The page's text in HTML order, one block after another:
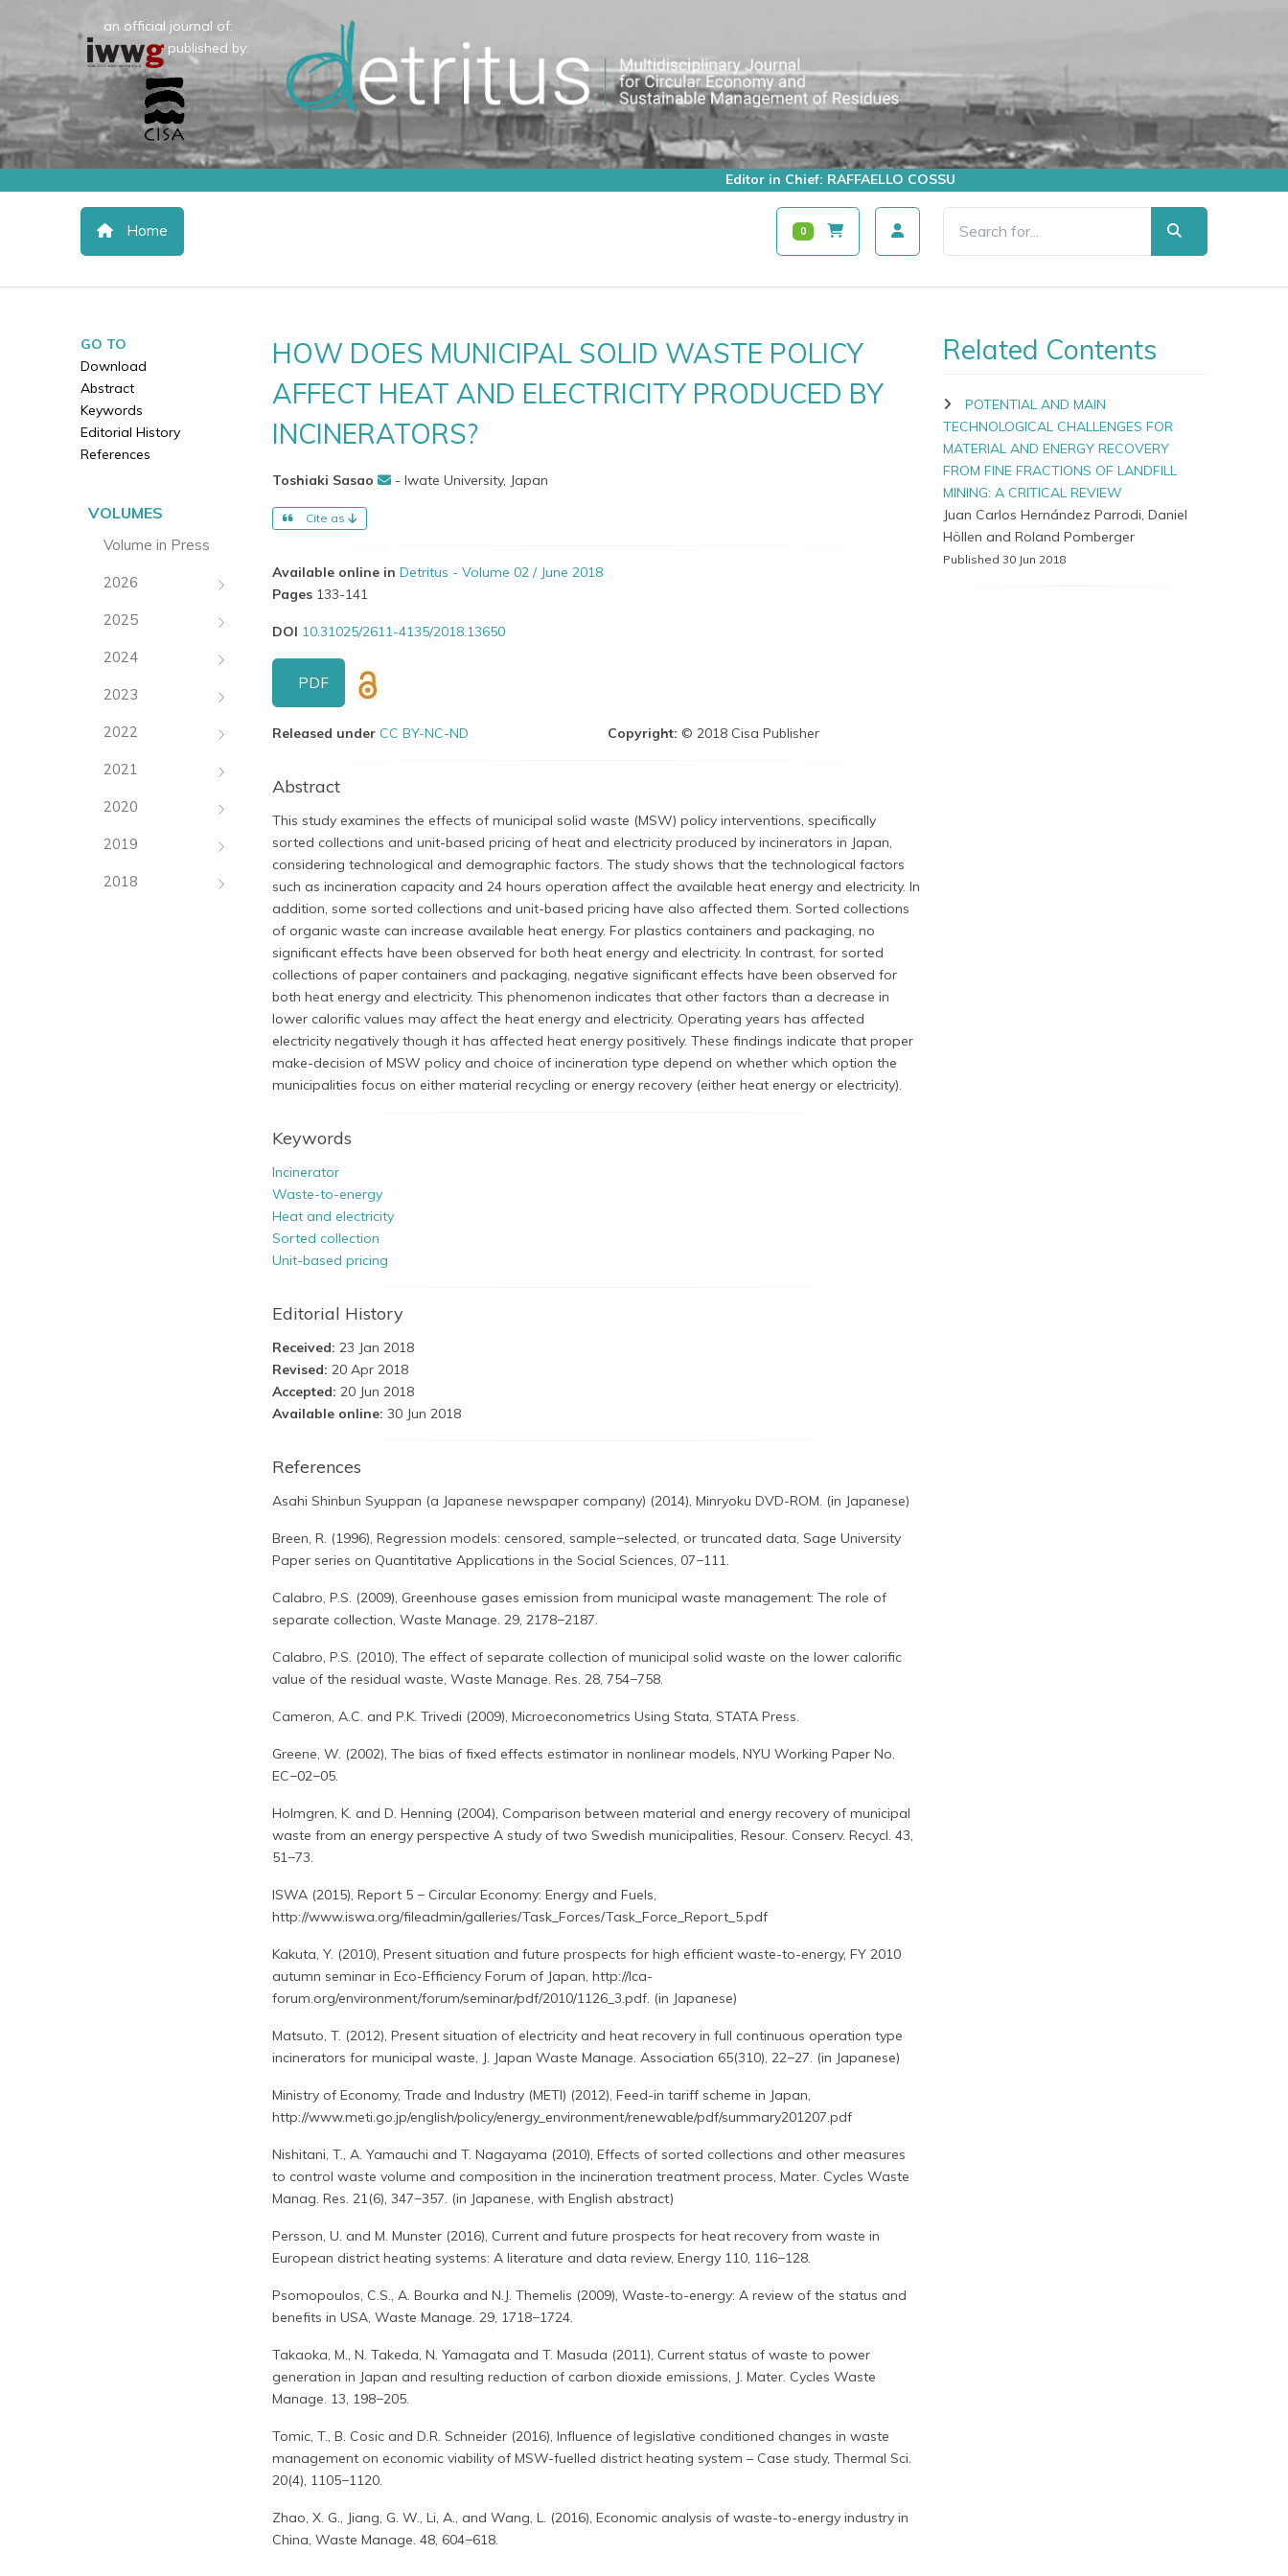
an official journal of:
published by:
Editor in Chief: RAFFAELLO COSSU
Home 0
GO TO
Download
Abstract
Keywords
Editorial History
References
VOLUMES
Volume in Press
2026
2025
2024
2023
2022
2021
2020
2019
2018
HOW DOES MUNICIPAL SOLID WASTE POLICY
AFFECT HEAT AND ELECTRICITY PRODUCED BY
INCINERATORS?
Toshiaki Sasao - Iwate University, Japan
Cite as
Available online in Detritus - Volume 02 / June 2018
Pages 133-141
DOI 10.31025/2611-4135/2018.13650
PDF
Released under CC BY-NC-ND Copyright: © 2018 Cisa Publisher
Abstract
This study examines the effects of municipal solid waste (MSW) policy interventions, specifically
sorted collections and unit-based pricing of heat and electricity produced by incinerators in Japan,
considering technological and demographic factors. The study shows that the technological factors
such as incineration capacity and 24 hours operation affect the available heat energy and electricity. In
addition, some sorted collections and unit-based pricing have also affected them. Sorted collections
of organic waste can increase available heat energy. For plastics containers and packaging, no
significant effects have been observed for both heat energy and electricity. In contrast, for sorted
collections of paper containers and packaging, negative significant effects have been observed for
both heat energy and electricity. This phenomenon indicates that other factors than a decrease in
lower calorific values may affect the heat energy and electricity. Operating years has affected
electricity negatively though it has affected heat energy positively. These findings indicate that proper
make-decision of MSW policy and choice of incineration type depend on whether which option the
municipalities focus on either material recycling or energy recovery (either heat energy or electricity).
Keywords
Incinerator
Waste-to-energy
Heat and electricity
Sorted collection
Unit-based pricing
Editorial History
Received: 23 Jan 2018
Revised: 20 Apr 2018
Accepted: 20 Jun 2018
Available online: 30 Jun 2018
References
Asahi Shinbun Syuppan (a Japanese newspaper company) (2014), Minryoku DVD-ROM. (in Japanese)
Breen, R. (1996), Regression models: censored, sample−selected, or truncated data, Sage University
Paper series on Quantitative Applications in the Social Sciences, 07−111.
Calabro, P.S. (2009), Greenhouse gases emission from municipal waste management: The role of
separate collection, Waste Manage. 29, 2178−2187.
Calabro, P.S. (2010), The effect of separate collection of municipal solid waste on the lower calorific
value of the residual waste, Waste Manage. Res. 28, 754−758.
Cameron, A.C. and P.K. Trivedi (2009), Microeconometrics Using Stata, STATA Press.
Greene, W. (2002), The bias of fixed effects estimator in nonlinear models, NYU Working Paper No.
EC−02−05.
Holmgren, K. and D. Henning (2004), Comparison between material and energy recovery of municipal
waste from an energy perspective A study of two Swedish municipalities, Resour. Conserv. Recycl. 43,
51−73.
ISWA (2015), Report 5 − Circular Economy: Energy and Fuels,
http://www.iswa.org/fileadmin/galleries/Task_Forces/Task_Force_Report_5.pdf
Kakuta, Y. (2010), Present situation and future prospects for high efficient waste-to-energy, FY 2010
autumn seminar in Eco-Efficiency Forum of Japan, http://lca-
forum.org/environment/forum/seminar/pdf/2010/1126_3.pdf. (in Japanese)
Matsuto, T. (2012), Present situation of electricity and heat recovery in full continuous operation type
incinerators for municipal waste, J. Japan Waste Manage. Association 65(310), 22−27. (in Japanese)
Ministry of Economy, Trade and Industry (METI) (2012), Feed-in tariff scheme in Japan,
http://www.meti.go.jp/english/policy/energy_environment/renewable/pdf/summary201207.pdf
Nishitani, T., A. Yamauchi and T. Nagayama (2010), Effects of sorted collections and other measures
to control waste volume and composition in the incineration treatment process, Mater. Cycles Waste
Manag. Res. 21(6), 347−357. (in Japanese, with English abstract)
Persson, U. and M. Munster (2016), Current and future prospects for heat recovery from waste in
European district heating systems: A literature and data review, Energy 110, 116−128.
Psomopoulos, C.S., A. Bourka and N.J. Themelis (2009), Waste-to-energy: A review of the status and
benefits in USA, Waste Manage. 29, 1718−1724.
Takaoka, M., N. Takeda, N. Yamagata and T. Masuda (2011), Current status of waste to power
generation in Japan and resulting reduction of carbon dioxide emissions, J. Mater. Cycles Waste
Manage. 13, 198−205.
Tomic, T., B. Cosic and D.R. Schneider (2016), Influence of legislative conditioned changes in waste
management on economic viability of MSW-fuelled district heating system – Case study, Thermal Sci.
20(4), 1105−1120.
Zhao, X. G., Jiang, G. W., Li, A., and Wang, L. (2016), Economic analysis of waste-to-energy industry in
China, Waste Manage. 48, 604−618.
Related Contents
POTENTIAL AND MAIN
TECHNOLOGICAL CHALLENGES FOR
MATERIAL AND ENERGY RECOVERY
FROM FINE FRACTIONS OF LANDFILL
MINING: A CRITICAL REVIEW
Juan Carlos Hernández Parrodi, Daniel
Höllen and Roland Pomberger
Published 30 Jun 2018